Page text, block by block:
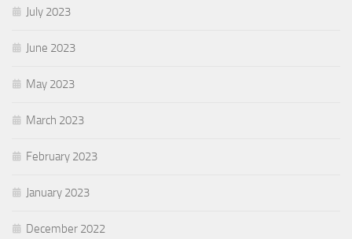
July 2023
June 2023
May 2023
March 2023
February 2023
January 2023
December 2022